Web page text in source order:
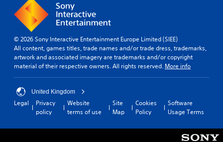
© 2026 Sony Interactive Entertainment Europe Limited (SIEE)
All content, games titles, trade names and/or trade dress, trademarks,
artwork and associated imagery are trademarks and/or copyright
material of their respective owners. All rights reserved. More info
United Kingdom
Legal
Privacy
policy
Website
terms of use
Site
Map
Cookies
Policy
Software
Usage Terms